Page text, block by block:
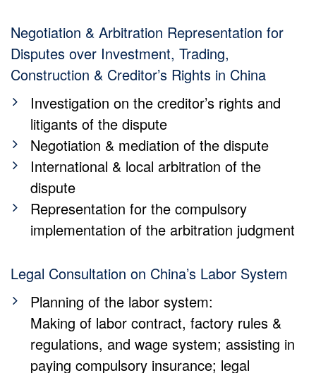
Negotiation & Arbitration Representation for
Disputes over Investment, Trading,
Construction & Creditor’s Rights in China
Investigation on the creditor’s rights and
litigants of the dispute
Negotiation & mediation of the dispute
International & local arbitration of the
dispute
Representation for the compulsory
implementation of the arbitration judgment
Legal Consultation on China’s Labor System
Planning of the labor system:
Making of labor contract, factory rules &
regulations, and wage system; assisting in
paying compulsory insurance; legal